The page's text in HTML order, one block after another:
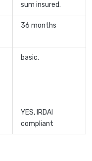
sum insured.
36 months
basic.
YES, IRDAI
compliant